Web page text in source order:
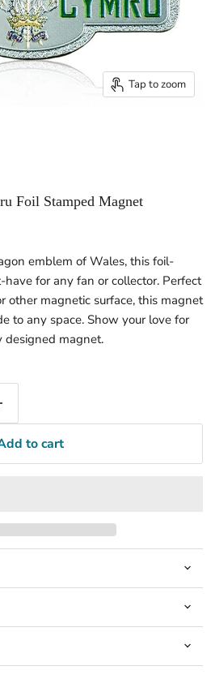
Tap to zoom
Foil Stamped Magnet
emblem of Wales, this foil-
for any fan or collector. Perfect
other magnetic surface, this magnet
to any space. Show your love for
designed magnet.
to cart